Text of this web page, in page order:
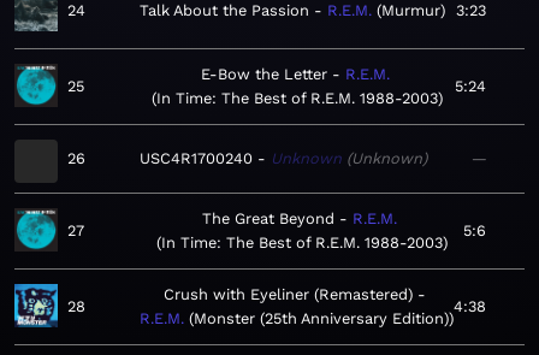
24 Talk About the Passion R.E.M. Murmur 3:23
25
E-Bow the Letter
R.E.M.
In Time: The Best of R.E.M. 1988-2003
5:24
26 USC4R1700240 Unknown Unknown —
27
The Great Beyond
R.E.M.
In Time: The Best of R.E.M. 1988-2003
5:6
28
Crush with Eyeliner (Remastered)
R.E.M. Monster (25th Anniversary Edition)
4:38